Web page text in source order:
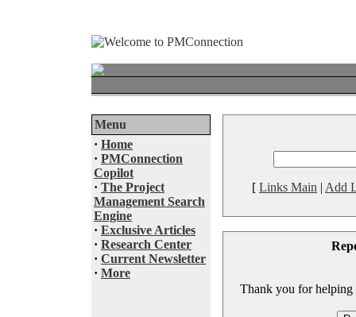
Menu
· Home
· PMConnection
Copilot
· The Project
Management Search
Engine
· Exclusive Articles
· Research Center
· Current Newsletter
· More
[ Links Main | Add
Thank you for helping